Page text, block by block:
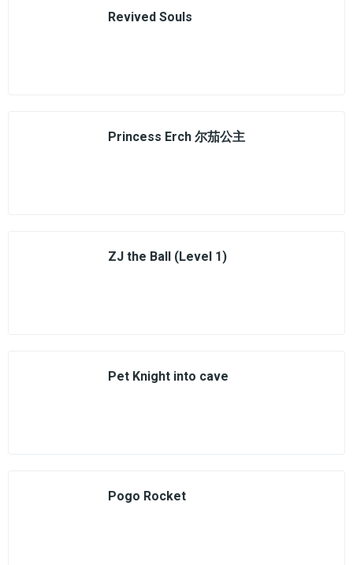
Revived Souls
Princess Erch 尔茄公主
ZJ the Ball (Level 1)
Pet Knight into cave
Pogo Rocket